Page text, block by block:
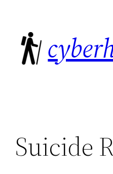
content
Suicide